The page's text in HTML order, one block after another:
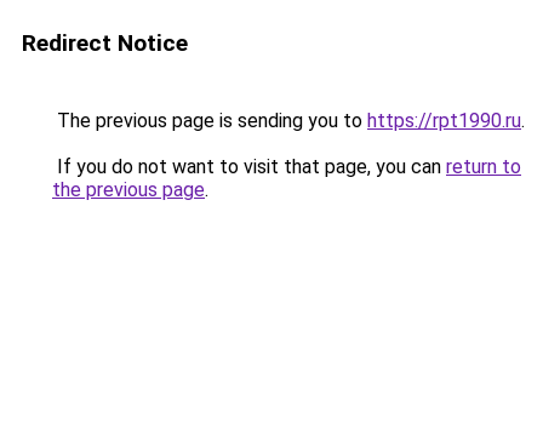
Redirect Notice
The previous page is sending you to https://rpt1990.ru.
If you do not want to visit that page, you can return to
the previous page.